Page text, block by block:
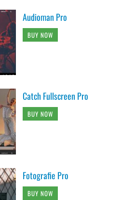
Audioman Pro
BUY NOW
Catch Fullscreen Pro
BUY NOW
Fotografie Pro
BUY NOW